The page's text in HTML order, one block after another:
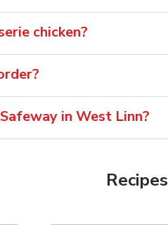
chicken?
in West Linn?
Recipes